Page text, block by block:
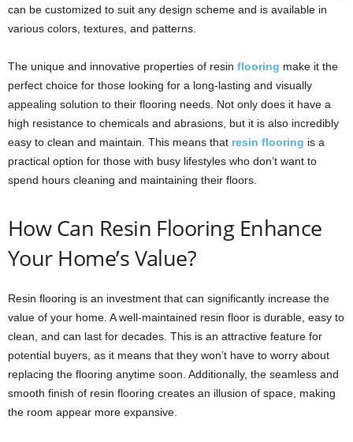
can be customized to suit any design scheme and is available in
various colors, textures, and patterns.
The unique and innovative properties of resin flooring make it the
perfect choice for those looking for a long-lasting and visually
appealing solution to their flooring needs. Not only does it have a
high resistance to chemicals and abrasions, but it is also incredibly
easy to clean and maintain. This means that resin flooring is a
practical option for those with busy lifestyles who don’t want to
spend hours cleaning and maintaining their floors.
How Can Resin Flooring Enhance
Your Home’s Value?
Resin flooring is an investment that can significantly increase the
value of your home. A well-maintained resin floor is durable, easy to
clean, and can last for decades. This is an attractive feature for
potential buyers, as it means that they won’t have to worry about
replacing the flooring anytime soon. Additionally, the seamless and
smooth finish of resin flooring creates an illusion of space, making
the room appear more expansive.